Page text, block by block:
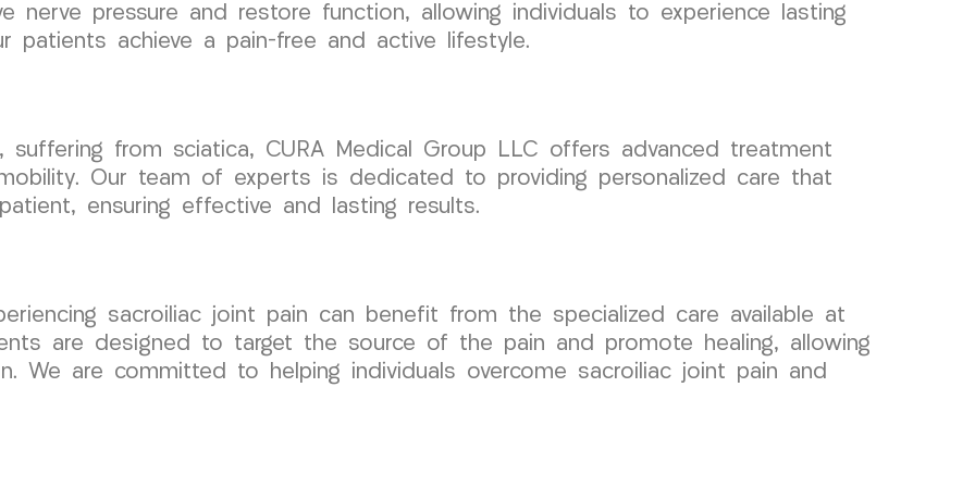
nerve pressure and restore function, allowing individuals to experience lasting
patients achieve a pain-free and active lifestyle.
suffering from sciatica, CURA Medical Group LLC offers advanced treatment
Our team of experts is dedicated to providing personalized care that
ensuring effective and lasting results.
sacroiliac joint pain can benefit from the specialized care available at
are designed to target the source of the pain and promote healing, allowing
We are committed to helping individuals overcome sacroiliac joint pain and